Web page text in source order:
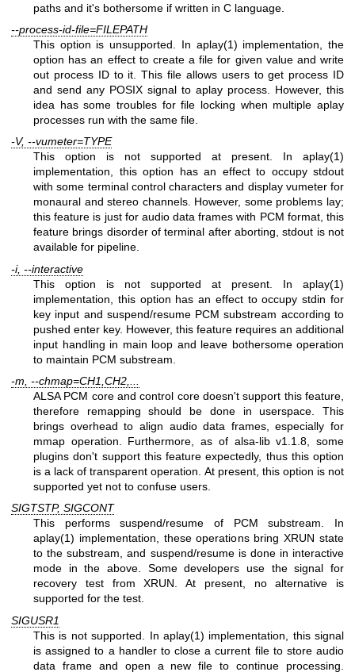
paths and it's bothersome if written in C language.
--process-id-file=FILEPATH
This option is unsupported. In aplay(1) implementation, the
option has an effect to create a file for given value and write
out process ID to it. This file allows users to get process ID
and send any POSIX signal to aplay process. However, this
idea has some troubles for file locking when multiple aplay
processes run with the same file.
-V, --vumeter=TYPE
This option is not supported at present. In aplay(1)
implementation, this option has an effect to occupy stdout
with some terminal control characters and display vumeter for
monaural and stereo channels. However, some problems lay;
this feature is just for audio data frames with PCM format, this
feature brings disorder of terminal after aborting, stdout is not
available for pipeline.
-i, --interactive
This option is not supported at present. In aplay(1)
implementation, this option has an effect to occupy stdin for
key input and suspend/resume PCM substream according to
pushed enter key. However, this feature requires an additional
input handling in main loop and leave bothersome operation
to maintain PCM substream.
-m, --chmap=CH1,CH2,...
ALSA PCM core and control core doesn't support this feature,
therefore remapping should be done in userspace. This
brings overhead to align audio data frames, especially for
mmap operation. Furthermore, as of alsa-lib v1.1.8, some
plugins don't support this feature expectedly, thus this option
is a lack of transparent operation. At present, this option is not
supported yet not to confuse users.
SIGTSTP, SIGCONT
This performs suspend/resume of PCM substream. In
aplay(1) implementation, these operations bring XRUN state
to the substream, and suspend/resume is done in interactive
mode in the above. Some developers use the signal for
recovery test from XRUN. At present, no alternative is
supported for the test.
SIGUSR1
This is not supported. In aplay(1) implementation, this signal
is assigned to a handler to close a current file to store audio
data frame and open a new file to continue processing.